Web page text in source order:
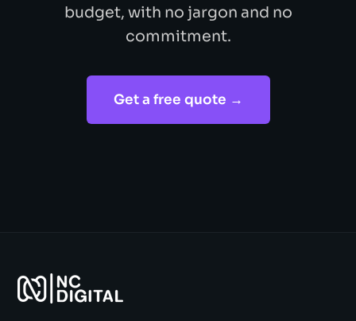
budget, with no jargon and no
commitment.
Get a free quote →